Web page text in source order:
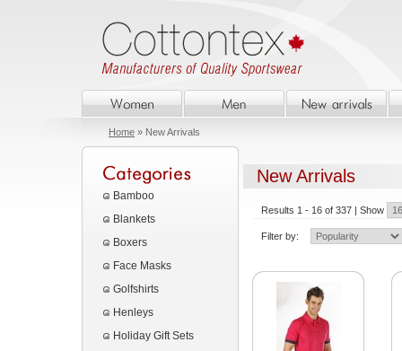
Home » New Arrivals
Bamboo
Blankets
Boxers
Face Masks
Golfshirts
Henleys
Holiday Gift Sets
New Arrivals
Results 1 - 16 of 337 | Show
Filter by: